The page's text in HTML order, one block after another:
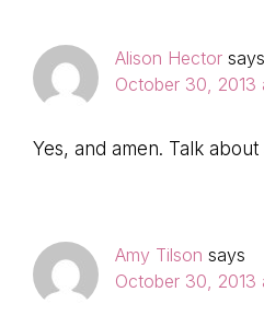
Alison Hector says
October 30, 2013
Yes, and amen. Talk
Amy Tilson says
October 30, 2013